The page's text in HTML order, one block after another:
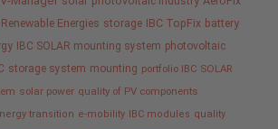
Renewable Energies storage IBC TopFix battery
IBC SOLAR mounting system photovoltaic
storage system mounting portfolio IBC SOLAR
solar power quality of PV components
transition e-mobility IBC modules quality